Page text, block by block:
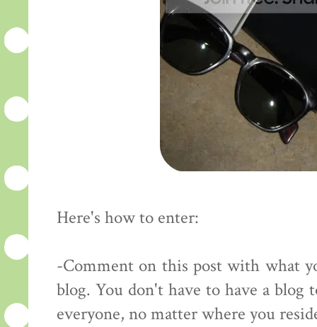
Here's how to enter:
-Comment on this post with what
blog. You don't have to have a blog
everyone, no matter where you